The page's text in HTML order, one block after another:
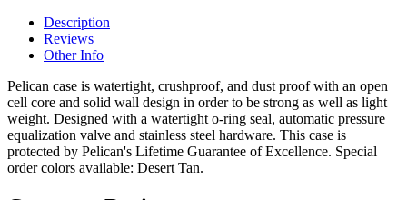
Description
Reviews
Other Info
Pelican case is watertight, crushproof, and dust proof with an open
cell core and solid wall design in order to be strong as well as light
weight. Designed with a watertight o-ring seal, automatic pressure
equalization valve and stainless steel hardware. This case is
protected by Pelican's Lifetime Guarantee of Excellence. Special
order colors available: Desert Tan.